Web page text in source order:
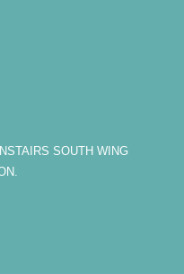
SOUTH WING